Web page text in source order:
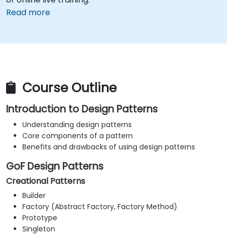
Read more
Course Outline
Introduction to Design Patterns
Understanding design patterns
Core components of a pattern
Benefits and drawbacks of using design patterns
GoF Design Patterns
Creational Patterns
Builder
Factory (Abstract Factory, Factory Method)
Prototype
Singleton